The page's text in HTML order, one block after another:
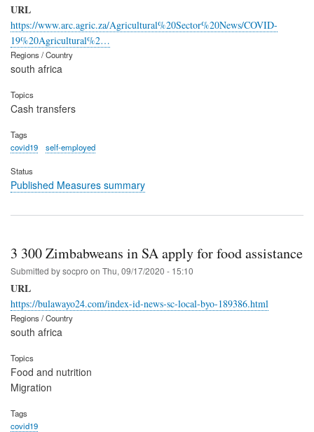
URL
https://www.arc.agric.za/Agricultural%20Sector%20News/COVID-
19%20Agricultural%2…
Regions / Country
south africa
Topics
Cash transfers
Tags
covid19
self-employed
Status
Published Measures summary
3 300 Zimbabweans in SA apply for food assistance
Submitted bysocpro on Thu, 09/17/2020 - 15:10
URL
https://bulawayo24.com/index-id-news-sc-local-byo-189386.html
Regions / Country
south africa
Topics
Food and nutrition
Migration
Tags
covid19